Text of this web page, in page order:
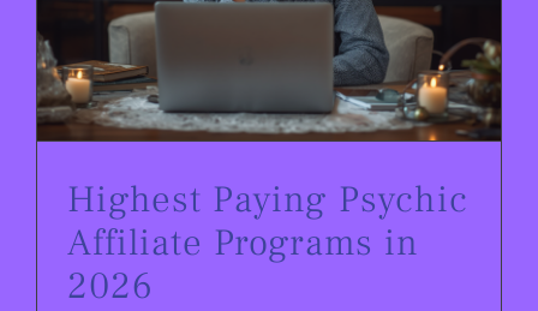
Highest Paying Psychic
Affiliate Programs in
2026